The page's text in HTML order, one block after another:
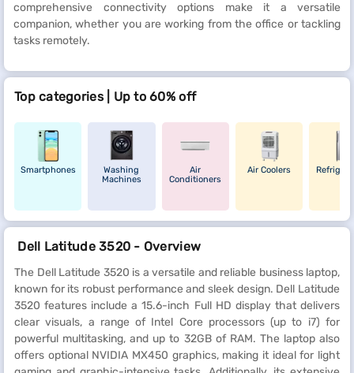
comprehensive connectivity options make it a versatile
companion, whether you are working from the office or tackling
tasks remotely.
Top categories | Up to 60% off
Smartphones
Washing
Machines
Air
Conditioners
Air Coolers
Dell Latitude 3520 - Overview
The Dell Latitude 3520 is a versatile and reliable business laptop,
known for its robust performance and sleek design. Dell Latitude
3520 features include a 15.6-inch Full HD display that delivers
clear visuals, a range of Intel Core processors (up to i7) for
powerful multitasking, and up to 32GB of RAM. The laptop also
offers optional NVIDIA MX450 graphics, making it ideal for light